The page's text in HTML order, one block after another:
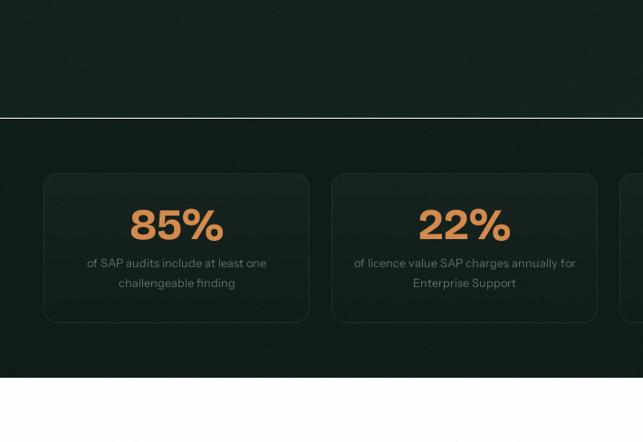
85%
of SAP audits include at least one
challengeable finding
22%
of licence value SAP charges annually for
Enterprise Support